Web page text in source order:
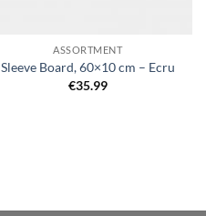
ASSORTMENT
Sleeve Board, 60×10 cm – Ecru
€35.99